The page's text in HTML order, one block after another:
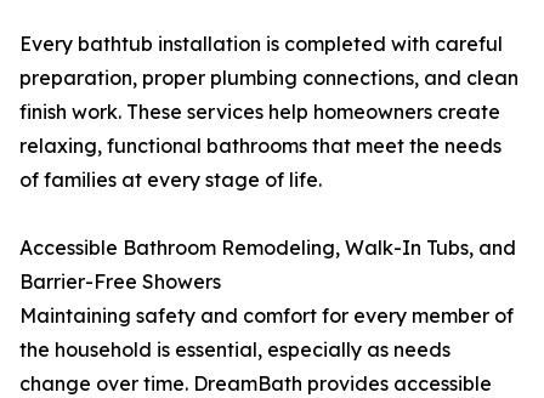
Every bathtub installation is completed with careful
preparation, proper plumbing connections, and clean
finish work. These services help homeowners create
relaxing, functional bathrooms that meet the needs
of families at every stage of life.
Accessible Bathroom Remodeling, Walk-In Tubs, and
Barrier-Free Showers
Maintaining safety and comfort for every member of
the household is essential, especially as needs
change over time. DreamBath provides accessible